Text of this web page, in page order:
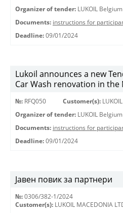
Organizer of tender: LUKOIL Belgium
Documents: instructions for
Deadline: 09/01/2024
Lukoil announces a new
Car Wash renovation in the
№: RFQ050 Customer(s):
Organizer of tender: LUKOIL Belgium
Documents: instructions for
Deadline: 09/01/2024
Јавен повик за партнери
№: 0306/382-1/2024
Customer(s): LUKOIL MACEDONIA